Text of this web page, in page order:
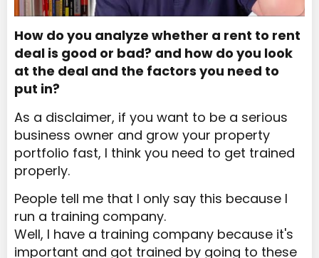
How do you analyze whether a rent to rent
deal is good or bad? and how do you look
at the deal and the factors you need to
put in?
As a disclaimer, if you want to be a serious
business owner and grow your property
portfolio fast, I think you need to get trained
properly.
People tell me that I only say this because I
run a training company.
Well, I have a training company because it's
important and got trained by going to these